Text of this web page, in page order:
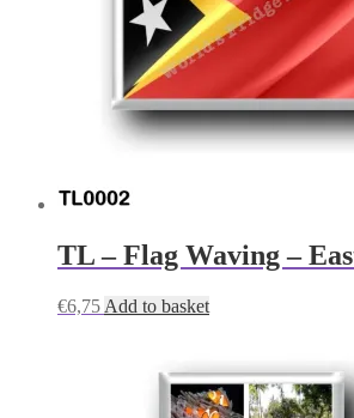
TL – Flag Waving –
€6,75 Add to basket